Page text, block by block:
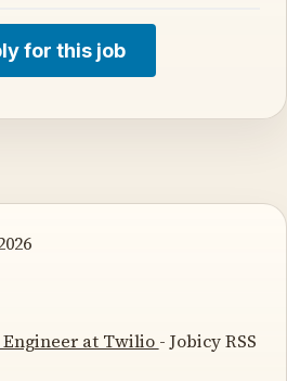
for this job
at Twilio - Jobicy RSS